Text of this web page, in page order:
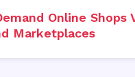
Online Shops
Marketplaces